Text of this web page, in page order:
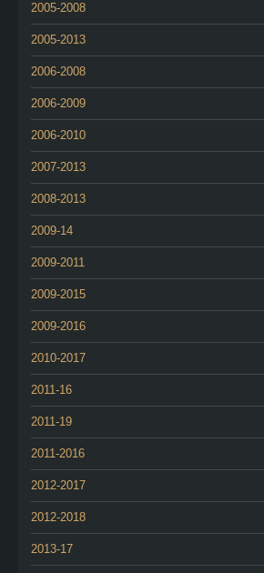
2005-2008
2005-2013
2006-2008
2006-2009
2006-2010
2007-2013
2008-2013
2009-14
2009-2011
2009-2015
2009-2016
2010-2017
2011-16
2011-19
2011-2016
2012-2017
2012-2018
2013-17